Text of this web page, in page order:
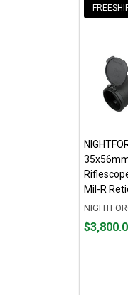
Mil-R
Price